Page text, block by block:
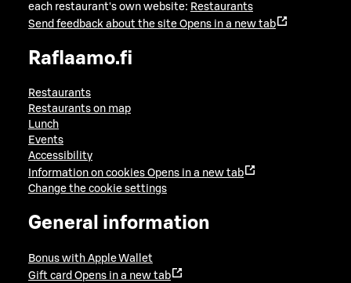
each restaurant's own website: Restaurants
Send feedback about the site Opens in a new tab
Raflaamo.fi
Restaurants
Restaurants on map
Lunch
Events
Accessibility
Information on cookies Opens in a new tab
Change the cookie settings
General information
Bonus with Apple Wallet
Gift card Opens in a new tab